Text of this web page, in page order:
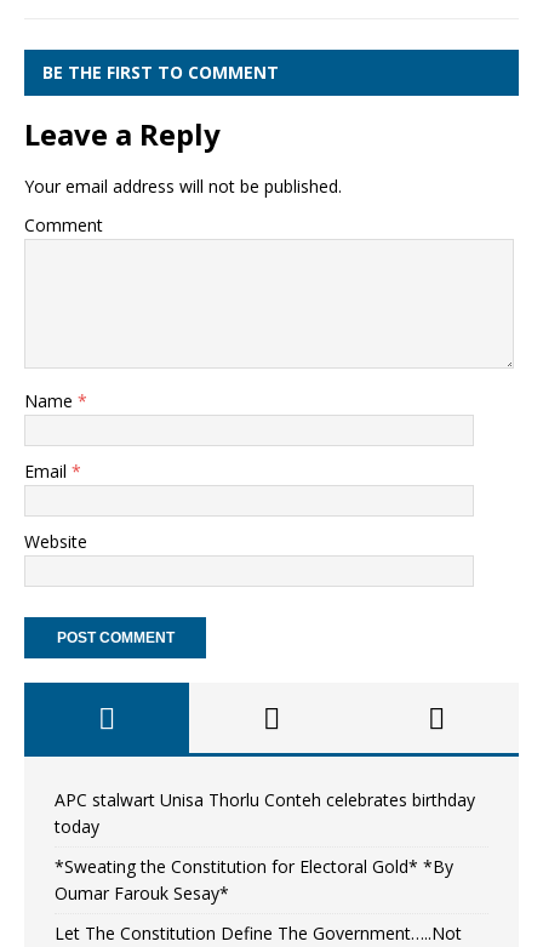
BE THE FIRST TO COMMENT
Leave a Reply
Your email address will not be published.
Comment
Name *
Email *
Website
APC stalwart Unisa Thorlu Conteh celebrates birthday
today
*Sweating the Constitution for Electoral Gold* *By
Oumar Farouk Sesay*
Let The Constitution Define The Government…..Not